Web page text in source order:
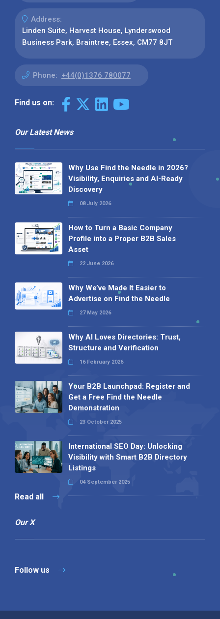
Address:
Linden Suite, Harvest House, Lynderswood
Business Park, Braintree, Essex, CM77 8JT
Phone: +44(0)1376 780077
Find us on:
Our Latest News
Why Use Find the Needle in 2026?
Visibility, Enquiries and AI-Ready
Discovery
08 July 2026
How to Turn a Basic Company
Profile into a Proper B2B Sales
Asset
22 June 2026
Why We’ve Made It Easier to
Advertise on Find the Needle
27 May 2026
Why AI Loves Directories: Trust,
Structure and Verification
16 February 2026
Your B2B Launchpad: Register and
Get a Free Find the Needle
Demonstration
23 October 2025
International SEO Day: Unlocking
Visibility with Smart B2B Directory
Listings
04 September 2025
Read all
Our X
Follow us